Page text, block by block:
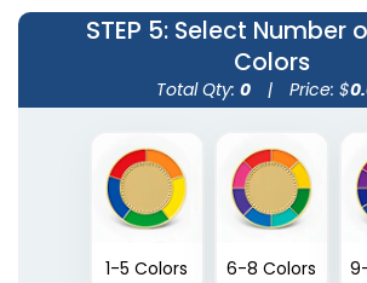
STEP 5: Select Number
Colors
Total Qty: 0 | Price: $
1-5 Colors 6-8 Colors